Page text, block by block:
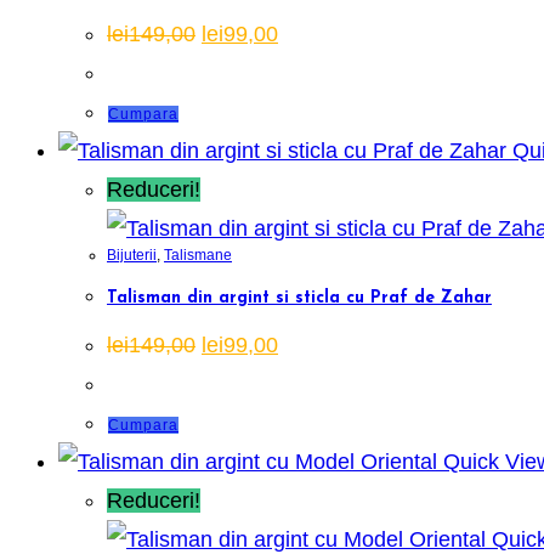
lei149,00 Prețul
inițial
lei99,00curent
Cumpara
Reduceri!
Bijuterii, Talismane
Talisman din argint si sticla cu Praf de Zahar
lei149,00 Prețul
inițial
lei99,00curent
Cumpara
Quick
Reduceri!